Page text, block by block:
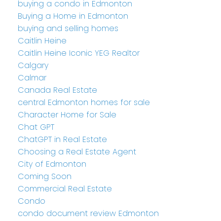
buying a condo in Edmonton
Buying a Home in Edmonton
buying and selling homes
Caitlin Heine
Caitlin Heine Iconic YEG Realtor
Calgary
Calmar
Canada Real Estate
central Edmonton homes for sale
Character Home for Sale
Chat GPT
ChatGPT in Real Estate
Choosing a Real Estate Agent
City of Edmonton
Coming Soon
Commercial Real Estate
Condo
condo document review Edmonton